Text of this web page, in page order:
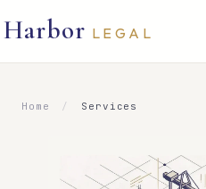
Harbor LEGAL
Home / Services